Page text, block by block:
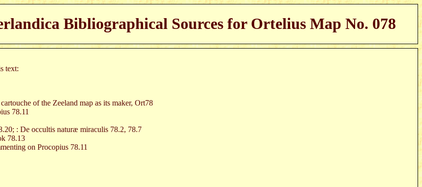
Bibliographical Sources for Ortelius Map No. 078
text:
of the Zeeland map as its maker, Ort78
78.11
: De occultis naturæ miraculis 78.2, 78.7
78.13
on Procopius 78.11